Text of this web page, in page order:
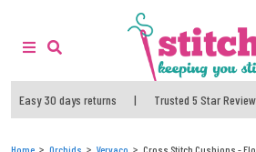
Easy 30 days returns | Trusted 5 Star Review
Home Orchids Vervaco Cross Stitch Cushions -